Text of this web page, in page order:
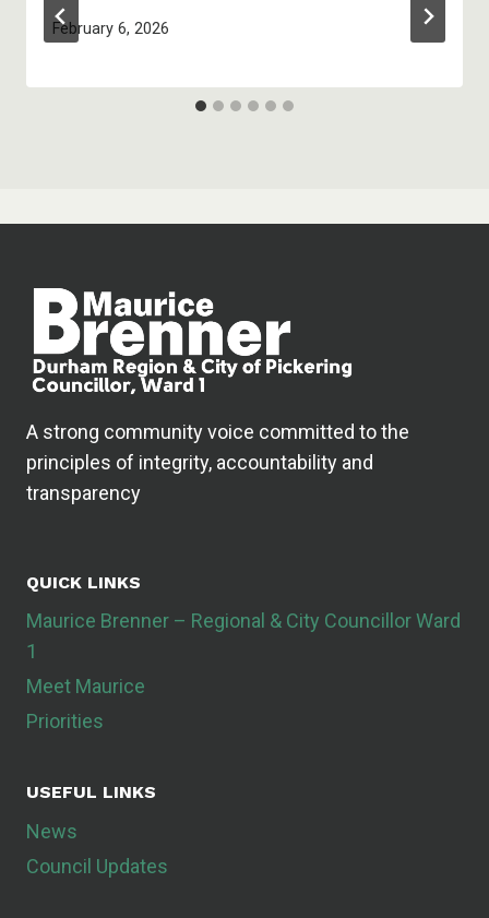
February 6, 2026
A strong community voice committed to the
principles of integrity, accountability and
transparency
QUICK LINKS
Maurice Brenner – Regional & City Councillor Ward
1
Meet Maurice
Priorities
USEFUL LINKS
News
Council Updates